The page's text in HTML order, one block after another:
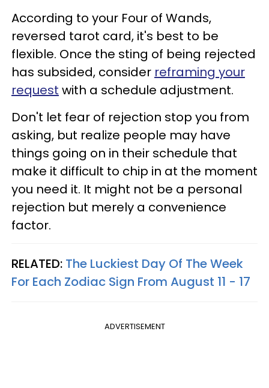
According to your Four of Wands,
reversed tarot card, it's best to be
flexible. Once the sting of being rejected
has subsided, consider reframing your
request with a schedule adjustment.
Don't let fear of rejection stop you from
asking, but realize people may have
things going on in their schedule that
make it difficult to chip in at the moment
you need it. It might not be a personal
rejection but merely a convenience
factor.
RELATED: The Luckiest Day Of The Week
For Each Zodiac Sign From August 11 - 17
ADVERTISEMENT